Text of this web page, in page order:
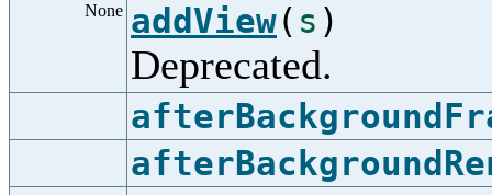
None addView( s )
Deprecated.